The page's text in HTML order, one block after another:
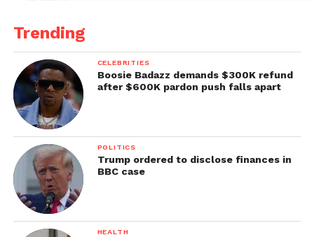
Trending
CELEBRITIES
Boosie Badazz demands $300K refund
after $600K pardon push falls apart
POLITICS
Trump ordered to disclose finances in
BBC case
HEALTH